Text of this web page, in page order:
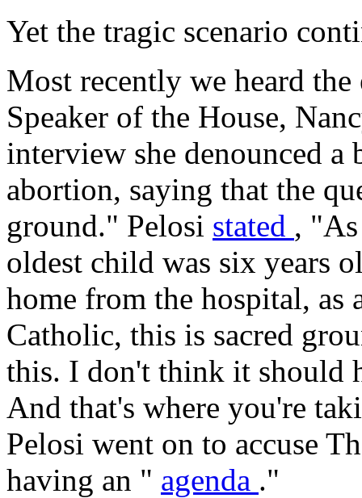
Yet the tragic scenario
Most recently we heard
Speaker of the House,
interview she denounced
abortion, saying that the
ground." Pelosi stated ,
oldest child was six years
home from the hospital, as
Catholic, this is sacred
this. I don't think it should
And that's where you're
Pelosi went on to accuse
having an " agenda ."